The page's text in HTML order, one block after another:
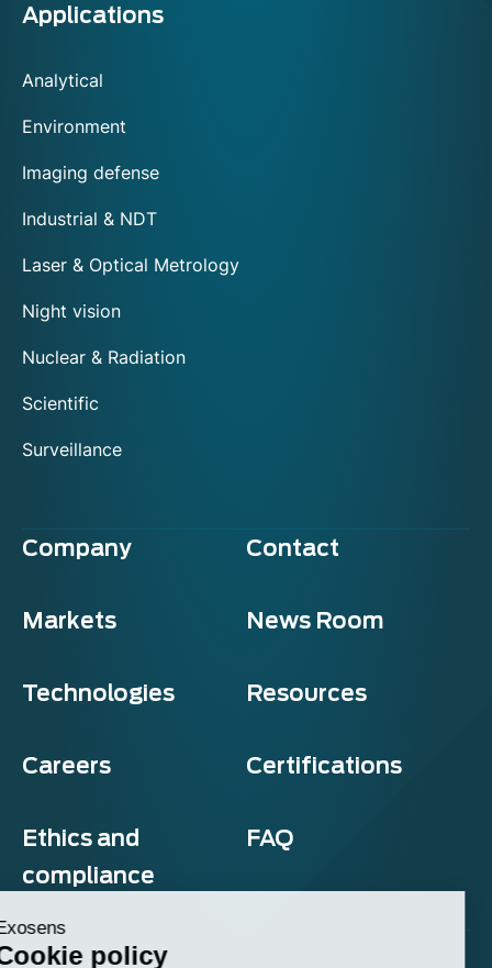
Applications
Analytical
Environment
Imaging defense
Industrial & NDT
Laser & Optical Metrology
Night vision
Nuclear & Radiation
Scientific
Surveillance
Company Contact
Markets News Room
Technologies Resources
Careers Certifications
Ethics and
compliance
FAQ
Exosens
Cookie policy